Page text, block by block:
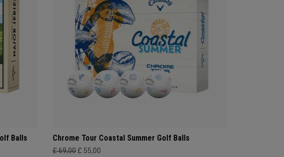
Balls Chrome Tour Coastal Summer Golf Balls
£ 69,00 £ 55,00